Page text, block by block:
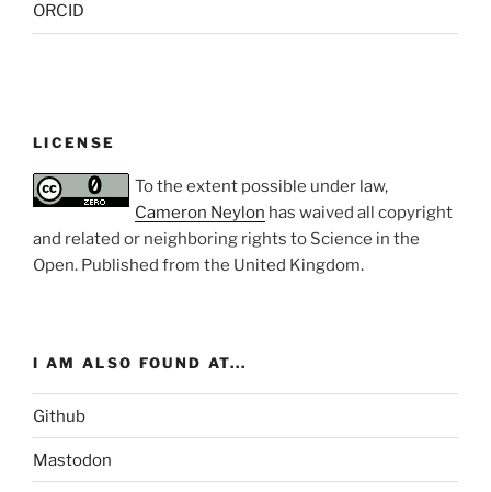
ORCID
LICENSE
To the extent possible under law,
Cameron Neylon has waived all copyright
and related or neighboring rights to Science in the
Open. Published from the United Kingdom.
I AM ALSO FOUND AT...
Github
Mastodon